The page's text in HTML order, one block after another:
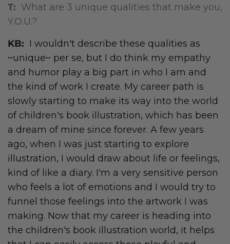
T: What are 3 unique qualities that make you,
Y.O.U.?
KB: I wouldn't describe these qualities as
~unique~ per se, but I do think my empathy
and humor play a big part in who I am and
the kind of work I create. My career path is
slowly starting to make its way into the world
of children's book illustration, which has been
a dream of mine since forever. A few years
ago, when I was just starting to explore
illustration, I would draw about life or feelings,
kind of like a diary. I'm a very sensitive person
who feels a lot of emotions and I would try to
funnel those feelings into the artwork I was
making. Now that my career is heading into
the children's book illustration world, it helps